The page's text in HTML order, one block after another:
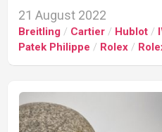
21 August 2022
Breitling / Cartier / Hublot /
Patek Philippe / Rolex /